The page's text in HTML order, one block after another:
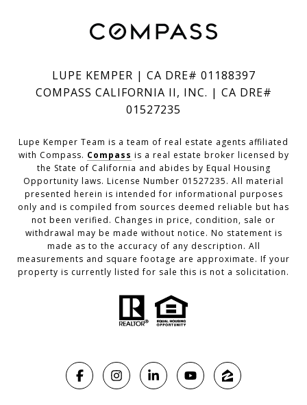
LUPE KEMPER | CA DRE# 01188397
COMPASS CALIFORNIA II, INC. | CA DRE#
01527235
Lupe Kemper Team is a team of real estate agents affiliated
with Compass. Compass is a real estate broker licensed by
the State of California and abides by Equal Housing
Opportunity laws. License Number 01527235. All material
presented herein is intended for informational purposes
only and is compiled from sources deemed reliable but has
not been verified. Changes in price, condition, sale or
withdrawal may be made without notice. No statement is
made as to the accuracy of any description. All
measurements and square footage are approximate. If your
property is currently listed for sale this is not a solicitation.